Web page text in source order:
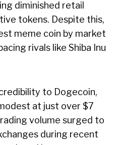
diminished retail
tokens. Despite this,
meme coin by market
rivals like Shiba Inu
to Dogecoin,
at just over $7
volume surged to
during recent